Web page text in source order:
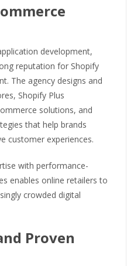
development,
reputation for Shopify
The agency designs and
Shopify Plus
solutions, and
that help brands
customer experiences.
with performance-
enables online retailers to
crowded digital
Proven